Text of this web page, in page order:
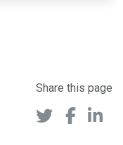
Share this page